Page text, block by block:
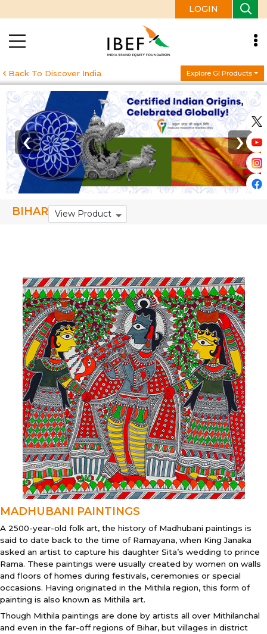
LOGIN
Back To Discover India Explore GI Products
‹ ›
BIHAR View Product
MADHUBANI PAINTINGS
A 2500-year-old folk art, the history of Madhubani paintings is
said to date back to the time of Ramayana, when King Janaka
asked an artist to capture his daughter Sita’s wedding to prince
Rama. These paintings were usually created by women on walls
and floors of homes during festivals, ceremonies or special
occasions. Having originated in the Mithila region, this form of
painting is also known as Mithila art.
Though Mithila paintings are done by artists all over Mithilanchal
and even in the far-off regions of Bihar, but villages in district